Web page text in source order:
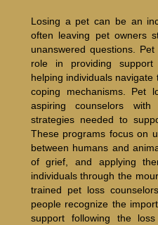
Losing a pet can be an
often leaving pet owners
unanswered questions.
role in providing support
helping individuals
coping mechanisms. Pet
aspiring counselors
strategies needed to
These programs focus on
between humans and
of grief, and applying
individuals through the
trained pet loss
people recognize the
support following the